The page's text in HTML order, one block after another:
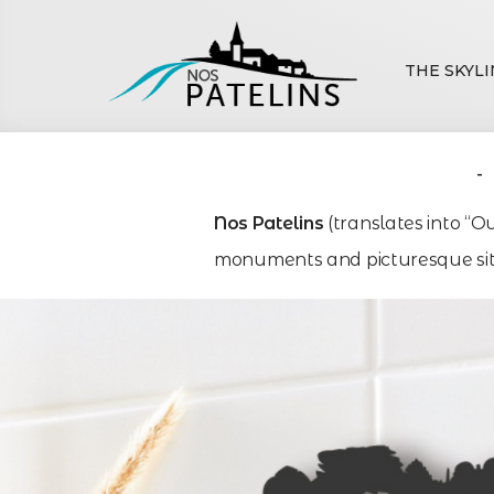
THE
-
Nos Patelins (translates into
monuments and picturesque